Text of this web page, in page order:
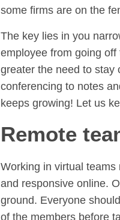
some firms are on the
The key lies in you
employee from going
greater the need to stay
conferencing to notes
keeps growing! Let us
Remote
Working in virtual
and responsive online.
ground. Everyone
of the members before